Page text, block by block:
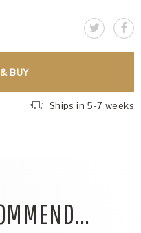
BUY
Ships in 5-7 weeks